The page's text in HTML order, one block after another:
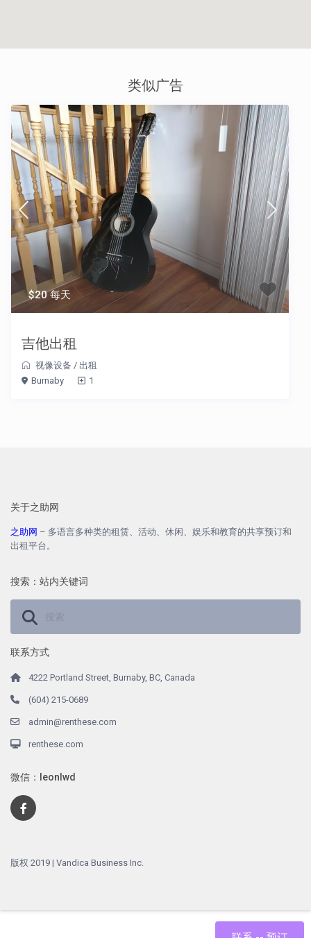
类似广告
$20 每天
吉他出租
视像设备 / 出租
Burnaby
1
关于之助网
之助网 – 多语言多种类的租赁、活动、休闲、娱乐和教育的共享预订和
出租平台。
搜索：站内关键词
联系方式
4222 Portland Street, Burnaby, BC, Canada
(604) 215-0689
admin@renthese.com
renthese.com
微信：leonlwd
版权 2019 | Vandica Business Inc.